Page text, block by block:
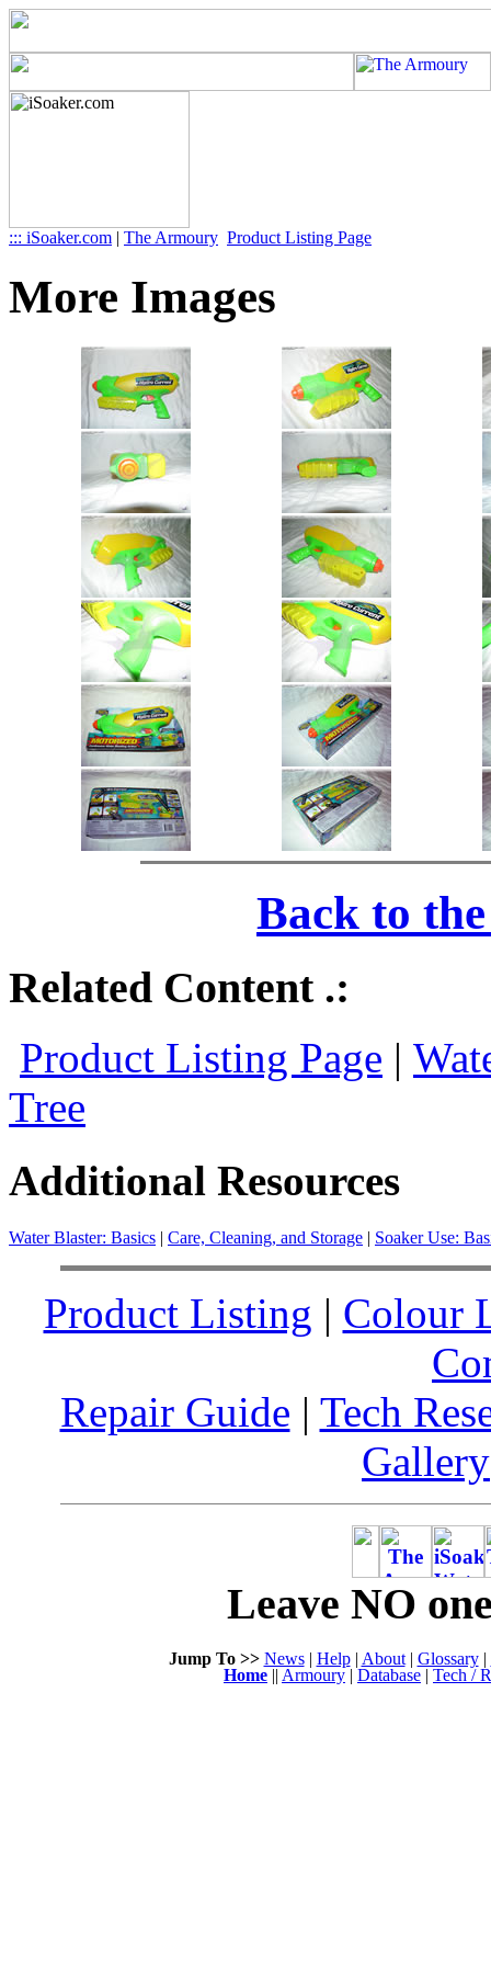
::: iSoaker.com | The Armoury Product Listing Page
More Images
Back to
Related Content .:
Product Listing Page |
Tree
Additional Resources
Water Blaster: Basics | Care, Cleaning, and Storage | Soaker Use:
Product Listing | Colour
Repair Guide | Tech
Gallery
Leave NO
Jump To >> News| Help| About| Glossary|
Home || Armoury | Database | Tech /